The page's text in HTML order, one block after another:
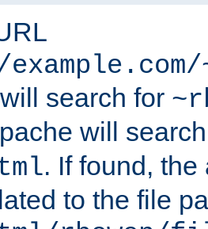
search for
will
. If found,
to the file